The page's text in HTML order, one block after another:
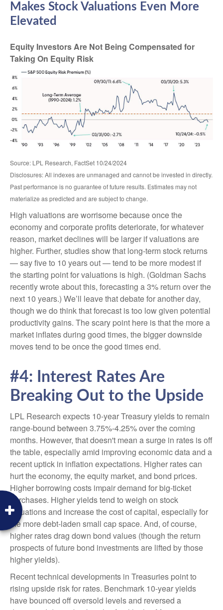
Makes Stock Valuations Even More
Elevated
Equity Investors Are Not Being Compensated for
Taking On Equity Risk
Source: LPL Research, FactSet 10/24/2024
Disclosures: All indexes are unmanaged and cannot be invested in directly.
Past performance is no guarantee of future results. Estimates may not
materialize as predicted and are subject to change.
High valuations are worrisome because once the
economy and corporate profits deteriorate, for whatever
reason, market declines will be larger if valuations are
higher. Further, studies show that long-term stock returns
— say five to 10 years out — tend to be more modest if
the starting point for valuations is high. (Goldman Sachs
recently wrote about this, forecasting a 3% return over the
next 10 years.) We’ll leave that debate for another day,
though we do think that forecast is too low given potential
productivity gains. The scary point here is that the more a
market inflates during good times, the bigger downside
moves tend to be once the good times end.
#4: Interest Rates Are
Breaking Out to the Upside
LPL Research expects 10-year Treasury yields to remain
range-bound between 3.75%-4.25% over the coming
months. However, that doesn't mean a surge in rates is off
the table, especially amid improving economic data and a
recent uptick in inflation expectations. Higher rates can
hurt the economy, the equity market, and bond prices.
Higher borrowing costs impair demand for big-ticket
purchases. Higher yields tend to weigh on stock
valuations and increase the cost of capital, especially for
the more debt-laden small cap space. And, of course,
higher rates drag down bond values (though the return
prospects of future bond investments are lifted by those
higher yields).
Recent technical developments in Treasuries point to
rising upside risk for rates. Benchmark 10-year yields
have bounced off oversold levels and reversed a